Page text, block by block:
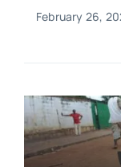
February 26,